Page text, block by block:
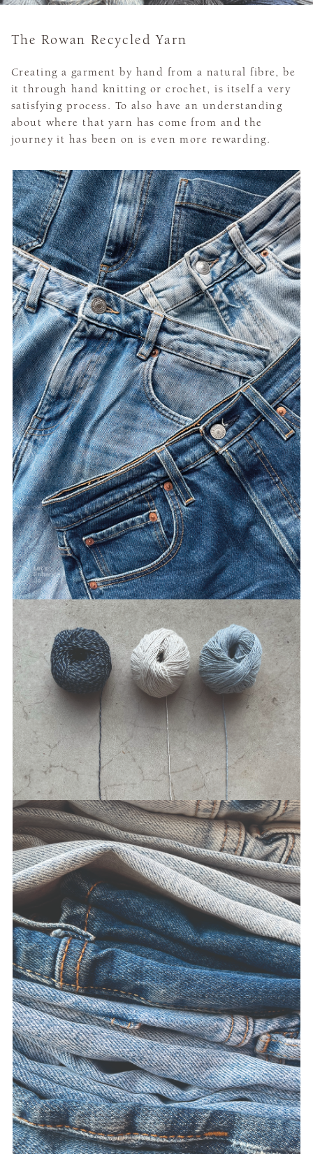
The Rowan Recycled Yarn
Creating a garment by hand from a natural fibre, be
it through hand knitting or crochet, is itself a very
satisfying process. To also have an understanding
about where that yarn has come from and the
journey it has been on is even more rewarding.